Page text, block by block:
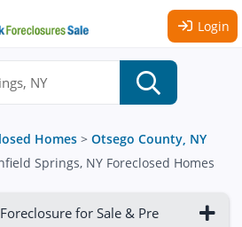
Login
Homes > Otsego County, NY
Springs, NY Foreclosed Homes
for Sale & Pre